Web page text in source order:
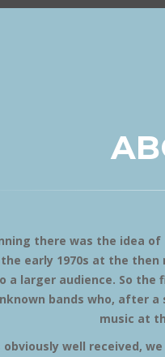
there was the idea
early 1970s at the
a larger audience. So the
bands who, after
music at
obviously well received,